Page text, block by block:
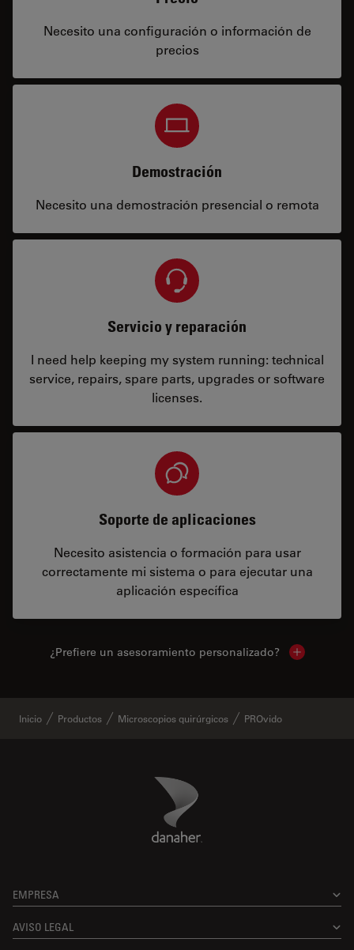
Necesito una configuración o información de
precios
Demostración
Necesito una demostración presencial o remota
Servicio y reparación
I need help keeping my system running: technical
service, repairs, spare parts, upgrades or software
licenses.
Soporte de aplicaciones
Necesito asistencia o formación para usar
correctamente mi sistema o para ejecutar una
aplicación específica
¿Prefiere un asesoramiento personalizado? Show local
Inicio Productos Microscopios quirúrgicos PROvido
Danaher Logo
EMPRESA
AVISO LEGAL